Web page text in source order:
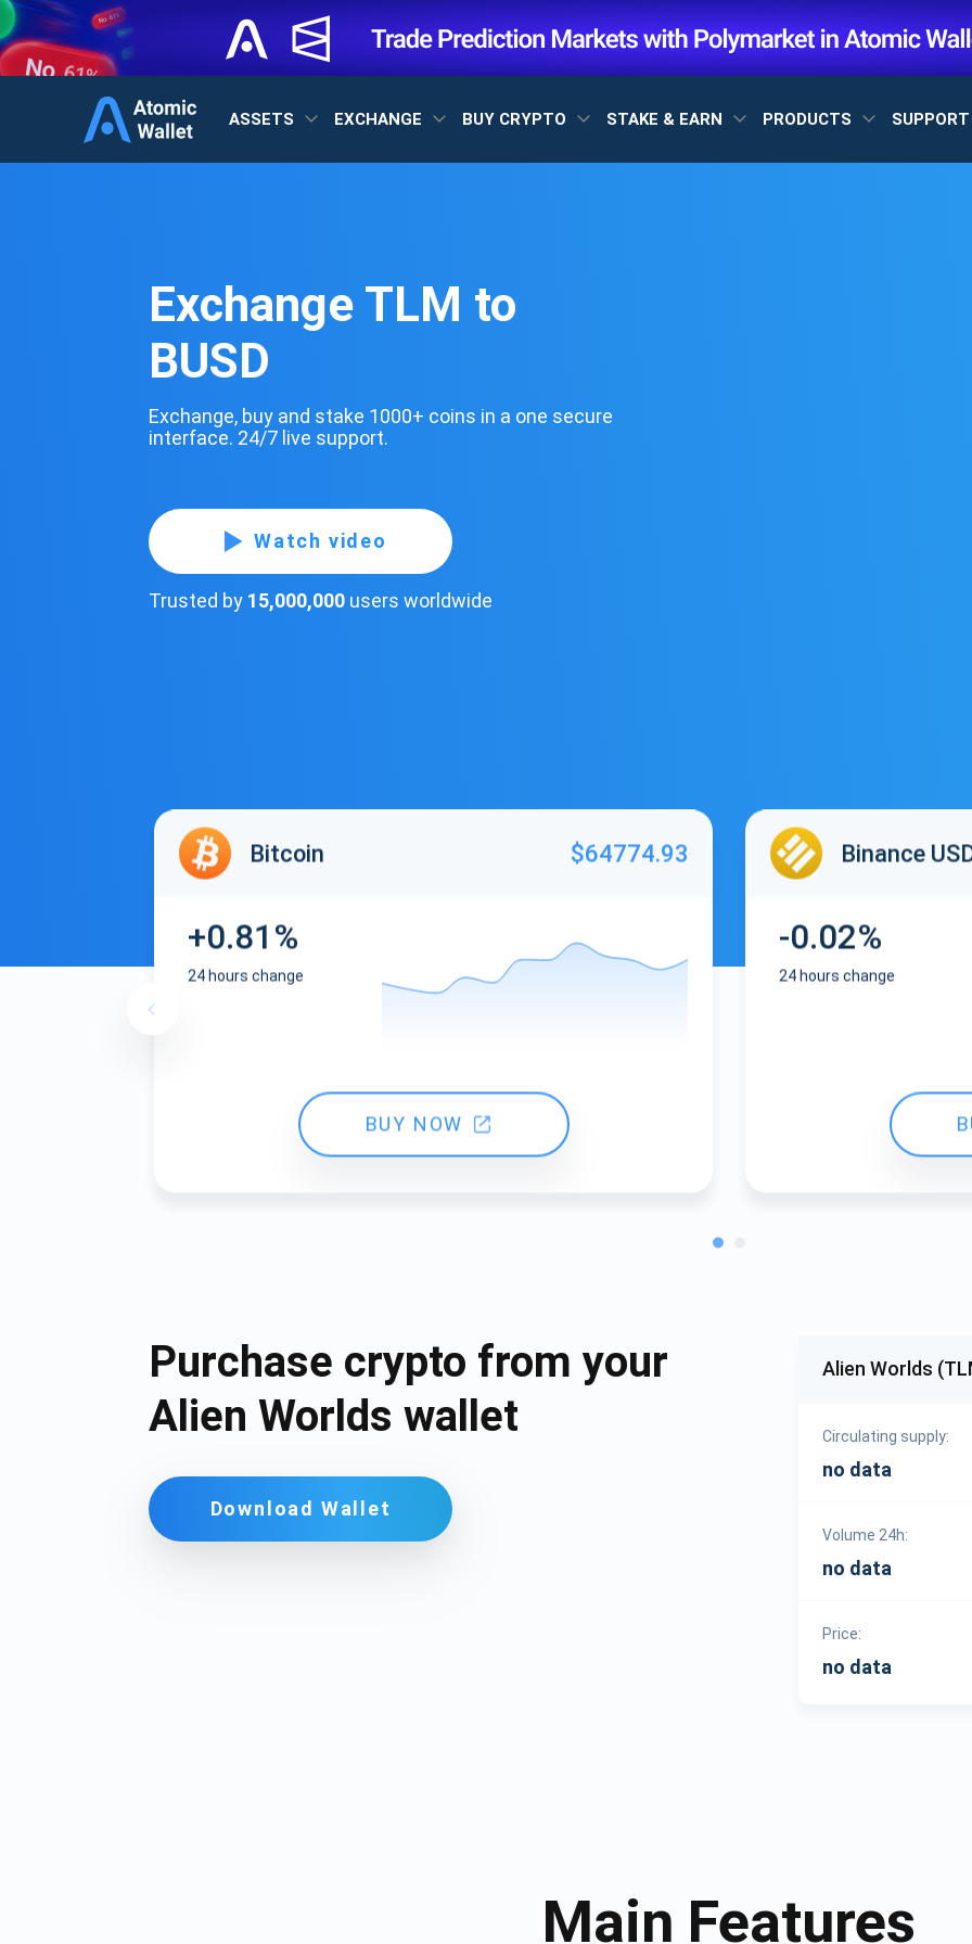
ASSETS EXCHANGE BUY CRYPTO STAKE & EARN PRODUCTS SUPPORT
Exchange TLM to
BUSD
Exchange, buy and stake 1000+ coins in a one secure
interface. 24/7 live support.
Watch video
Trusted by 15,000,000 users worldwide
Bitcoin $64774.93
+0.81%
24 hours change
BUY NOW
Binance
-0.02%
24 hours change
Purchase crypto from your
Alien Worlds wallet
Download Wallet
Alien Worlds
Circulating supply:
no data
Volume 24h:
no data
Price:
no data
Main Features